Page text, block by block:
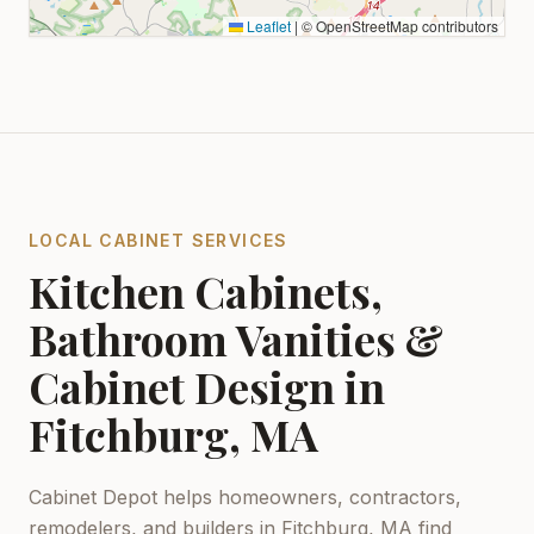
Leaflet | © OpenStreetMap contributors
LOCAL CABINET SERVICES
Kitchen Cabinets,
Bathroom Vanities &
Cabinet Design in
Fitchburg, MA
Cabinet Depot helps homeowners, contractors,
remodelers, and builders in Fitchburg, MA find